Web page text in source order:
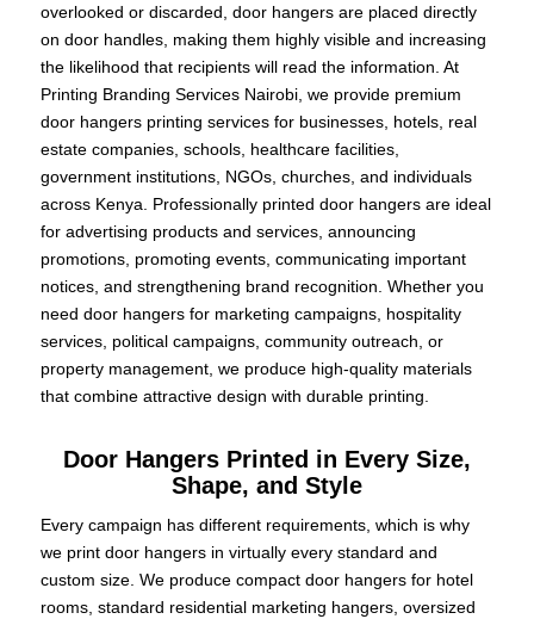
overlooked or discarded, door hangers are placed directly
on door handles, making them highly visible and increasing
the likelihood that recipients will read the information. At
Printing Branding Services Nairobi, we provide premium
door hangers printing services for businesses, hotels, real
estate companies, schools, healthcare facilities,
government institutions, NGOs, churches, and individuals
across Kenya. Professionally printed door hangers are ideal
for advertising products and services, announcing
promotions, promoting events, communicating important
notices, and strengthening brand recognition. Whether you
need door hangers for marketing campaigns, hospitality
services, political campaigns, community outreach, or
property management, we produce high-quality materials
that combine attractive design with durable printing.
Door Hangers Printed in Every Size,
Shape, and Style
Every campaign has different requirements, which is why
we print door hangers in virtually every standard and
custom size. We produce compact door hangers for hotel
rooms, standard residential marketing hangers, oversized